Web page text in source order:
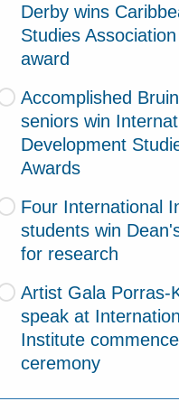
Derby wins
Studies
award
Accomplished Bruin
seniors win
Development
Awards
Four International
students win
for research
Artist Gala Porras-
speak at
Institute
ceremony